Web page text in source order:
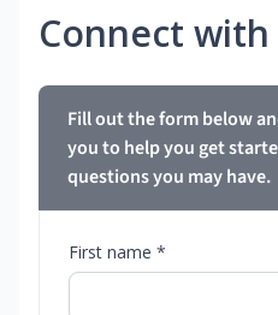
Connect
Fill out the form below
you to help you get
questions you may have.
First name *